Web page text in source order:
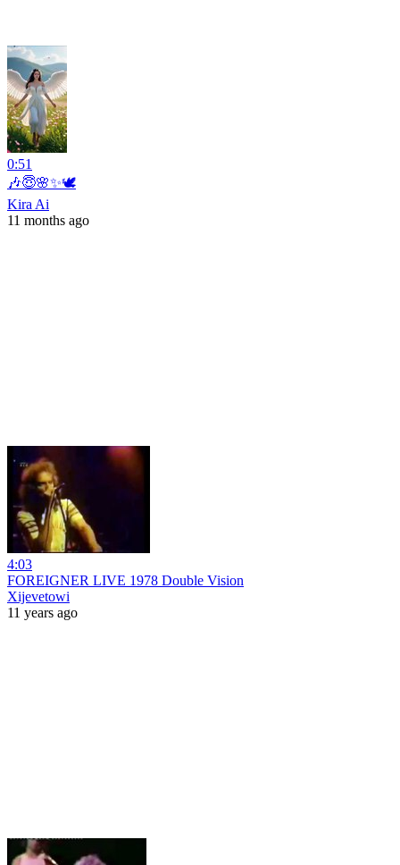
0:51
🎶😇🌸✨🕊️
Kira Ai
11 months ago
4:03
FOREIGNER LIVE 1978 Double Vision
Xijevetowi
11 years ago